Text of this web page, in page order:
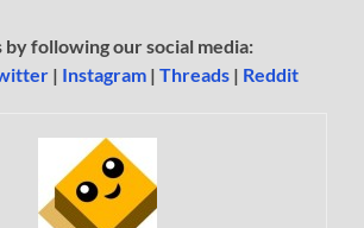
by following our social media:
| Instagram |Threads | Reddit